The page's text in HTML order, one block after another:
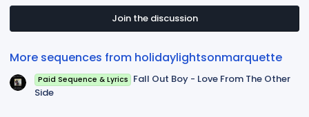
s
a
Join the discussion
More sequences from holidaylightsonmarquette
Paid Sequence & Lyrics Fall Out Boy - Love From The Other
Side